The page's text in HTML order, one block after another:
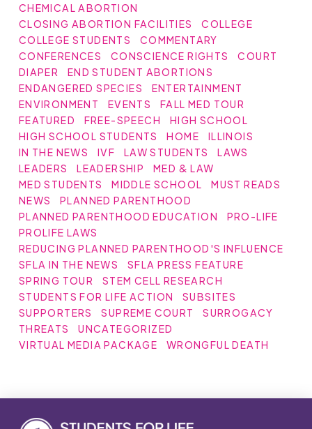
CHEMICAL ABORTION
CLOSING ABORTION FACILITIES
COLLEGE
COLLEGE STUDENTS
COMMENTARY
CONFERENCES
CONSCIENCE RIGHTS
COURT
DIAPER
END STUDENT ABORTIONS
ENDANGERED SPECIES
ENTERTAINMENT
ENVIRONMENT
EVENTS
FALL MED TOUR
FEATURED
FREE-SPEECH
HIGH SCHOOL
HIGH SCHOOL STUDENTS
HOME
ILLINOIS
IN THE NEWS
IVF LAW STUDENTS
LAWS
LEADERS
LEADERSHIP
MED & LAW
MED STUDENTS
MIDDLE SCHOOL
MUST READS
NEWS
PLANNED PARENTHOOD
PLANNED PARENTHOOD EDUCATION
PRO-LIFE
PROLIFE LAWS
REDUCING PLANNED PARENTHOOD'S INFLUENCE
SFLA IN THE NEWS
SFLA PRESS FEATURE
SPRING TOUR
STEM CELL RESEARCH
STUDENTS FOR LIFE ACTION
SUBSITES
SUPPORTERS
SUPREME COURT
SURROGACY
THREATS
UNCATEGORIZED
VIRTUAL MEDIA PACKAGE
WRONGFUL DEATH